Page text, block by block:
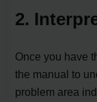
2.
Once you have
the manual to
problem area